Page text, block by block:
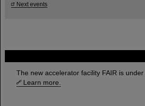
The new accelerator facility FAIR is under
Learn more.
Next events